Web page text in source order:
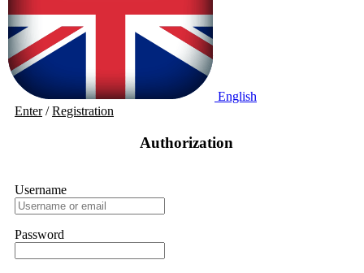
English
Enter/Registration
Authorization
Username
Password